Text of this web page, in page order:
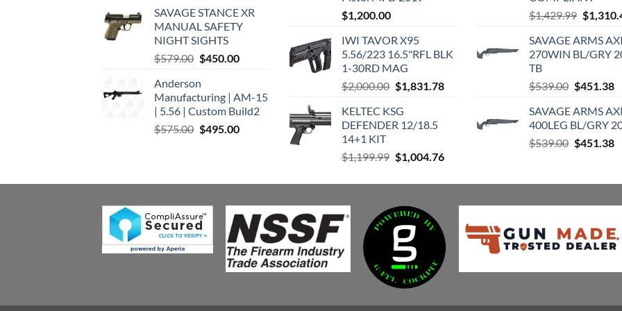
was:
$449.00.
is:
$375.00.
SAVAGE STANCE XR
MANUAL SAFETY
NIGHT SIGHTS
$579.00 Original
was:
$579.00.
$450.00Current
$450.00.
Anderson
Manufacturing | AM-15
| 5.56 | Custom Build2
$575.00 Original
$495.00Current
$1,200.00
IWI TAVOR X95
5.56/223 16.5"RFL BLK
1-30RD MAG
$2,000.00 Original
was:
$2,000.00.
$1,831.78Current
$1,831.78.
KELTEC KSG
DEFENDER 12/18.5
14+1 KIT
$1,199.99 Original
was:
$1,004.76Current
is:
$1,429.99 Original
was:
$
SAVAGE ARMS
270WIN BL/GRY
TB
$539.00 Original
was:
$539.00.
$451.38
SAVAGE ARMS
400LEG BL/GRY
$539.00 Original
$539.00.
$451.38